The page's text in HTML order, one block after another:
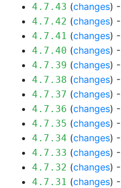
4.7.43 (changes) -
4.7.42 (changes) -
4.7.41 (changes) -
4.7.40 (changes) -
4.7.39 (changes) -
4.7.38 (changes) -
4.7.37 (changes) -
4.7.36 (changes) -
4.7.35 (changes) -
4.7.34 (changes) -
4.7.33 (changes) -
4.7.32 (changes) -
4.7.31 (changes) -